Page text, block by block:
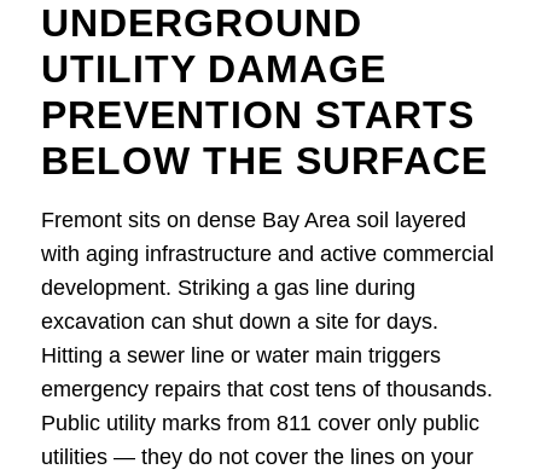
UNDERGROUND
UTILITY DAMAGE
PREVENTION STARTS
BELOW THE SURFACE
Fremont sits on dense Bay Area soil layered
with aging infrastructure and active commercial
development. Striking a gas line during
excavation can shut down a site for days.
Hitting a sewer line or water main triggers
emergency repairs that cost tens of thousands.
Public utility marks from 811 cover only public
utilities — they do not cover the lines on your